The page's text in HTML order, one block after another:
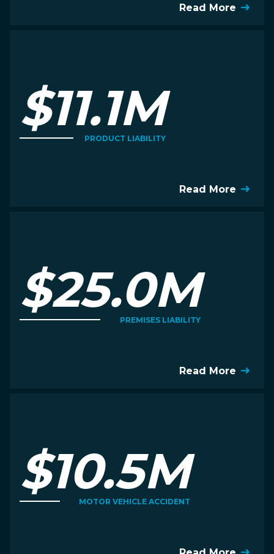
Read More
$11.1M
PRODUCT LIABILITY
Read More
$25.0M
PREMISES LIABILITY
Read More
$10.5M
MOTOR VEHICLE ACCIDENT